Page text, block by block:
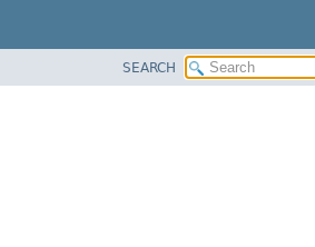
SEARCH